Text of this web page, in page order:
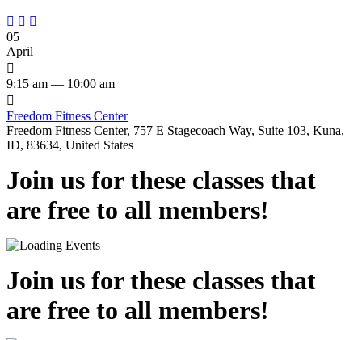
  
05
April

9:15 am — 10:00 am

Freedom Fitness Center
Freedom Fitness Center, 757 E Stagecoach Way, Suite 103, Kuna,
ID, 83634, United States
Join us for these classes that
are free to all members!
Join us for these classes that
are free to all members!